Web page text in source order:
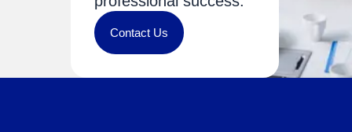
Contact Us